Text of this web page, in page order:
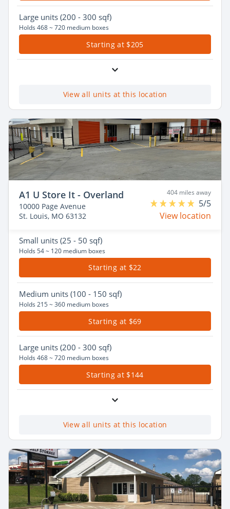
Large units (200 - 300 sqf)
Holds 468 ~ 720 medium boxes
Starting at $205
View all units at this location
A1 U Store It - Overland
10000 Page Avenue
St. Louis, MO 63132
404 miles away
5/5
View location
Small units (25 - 50 sqf)
Holds 54 ~ 120 medium boxes
Starting at $22
Medium units (100 - 150 sqf)
Holds 215 ~ 360 medium boxes
Starting at $69
Large units (200 - 300 sqf)
Holds 468 ~ 720 medium boxes
Starting at $144
View all units at this location